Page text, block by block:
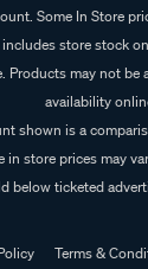
Some In Store
store stock
Products may not be
availability
shown is a
in store prices may
below ticketed
Terms &